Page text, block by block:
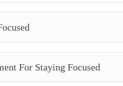
For Staying Focused